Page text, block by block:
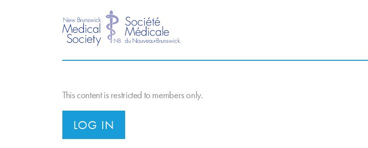
This content is restricted to members only.
LOG IN